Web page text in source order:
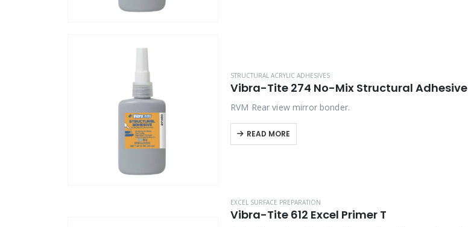
STRUCTURAL ACRYLIC ADHESIVES
Vibra-Tite 274 No-Mix Structural Adhesive
RVM Rear view mirror bonder.
READ MORE
EXCEL SURFACE PREPARATION
Vibra-Tite 612 Excel Primer T